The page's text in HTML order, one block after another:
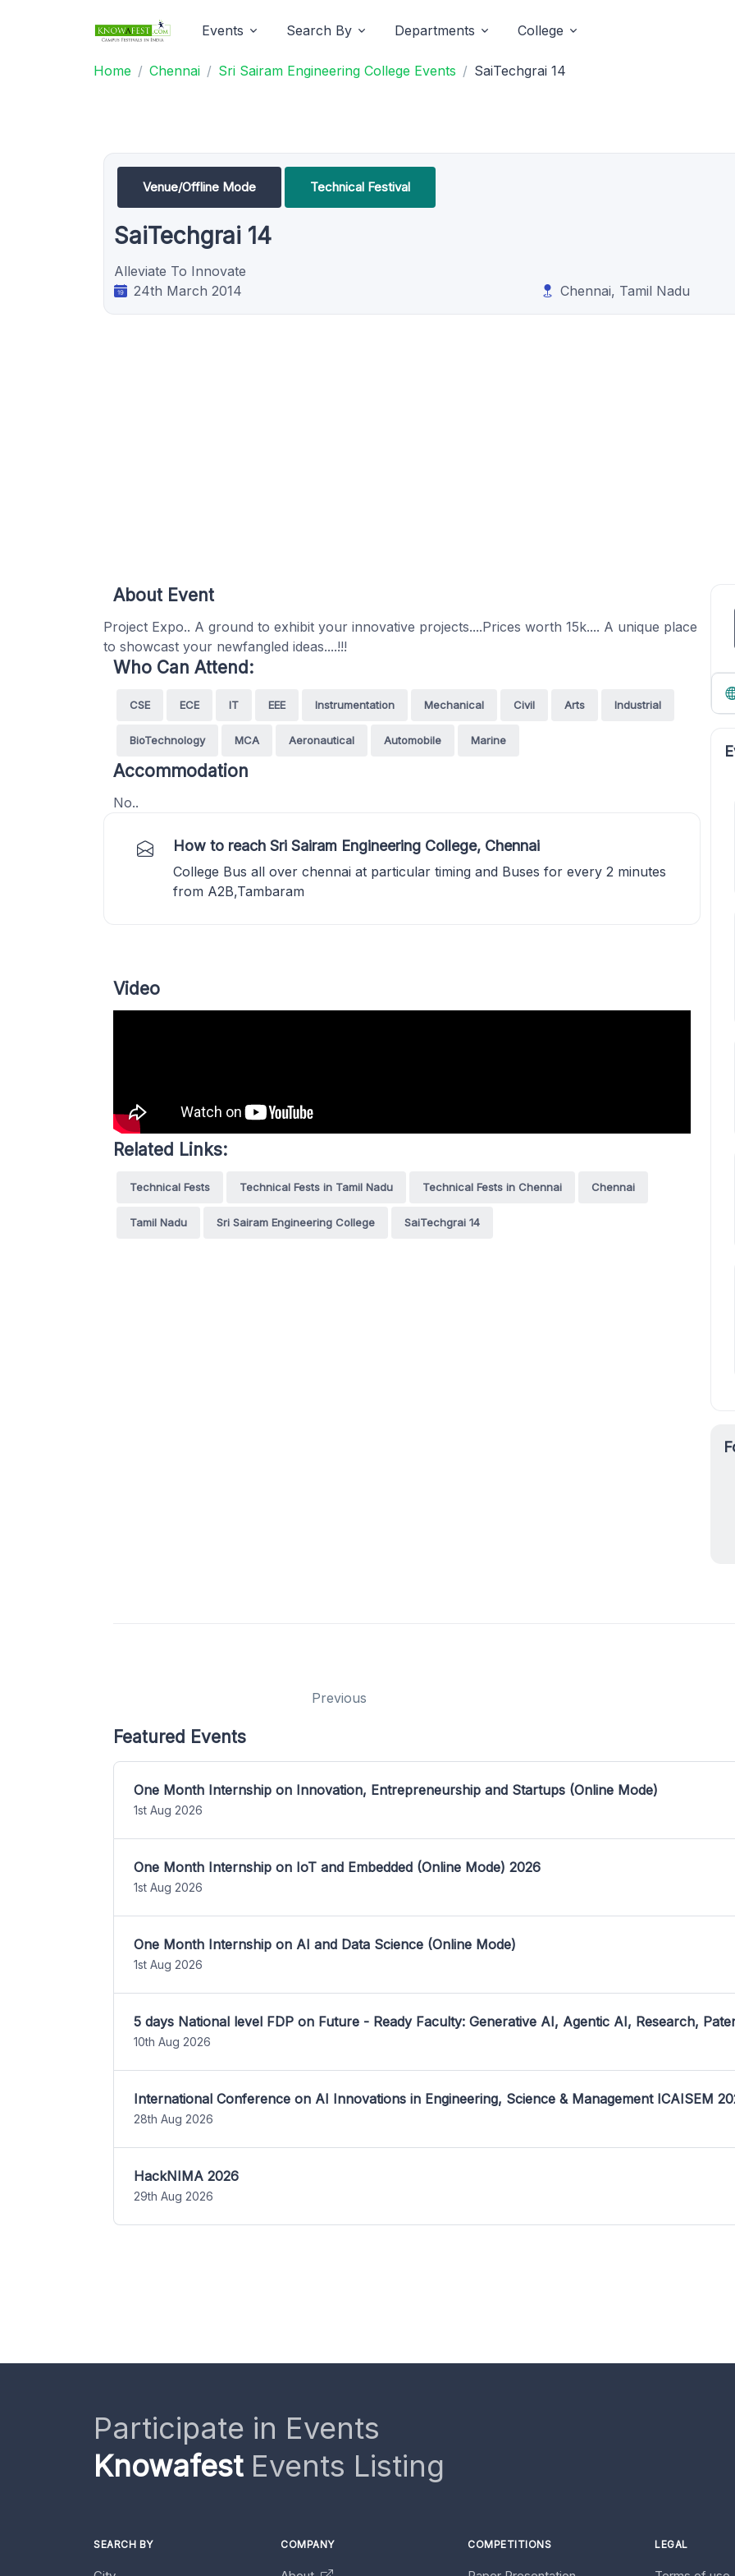
Events Search By Departments College
Home Chennai Sri Sairam Engineering College Events SaiTechgrai 14
Venue/Offline Mode Technical Festival
SaiTechgrai 14
Alleviate To Innovate
24th March 2014
Chennai, Tamil Nadu
About Event
Project Expo.. A ground to exhibit your innovative projects....Prices worth 15k.... A unique place
to showcast your newfangled ideas....!!!
Who Can Attend:
CSE ECE IT EEE Instrumentation Mechanical Civil Arts Industrial
BioTechnology MCA Aeronautical Automobile Marine
Accommodation
No..
How to reach Sri Sairam Engineering College, Chennai
College Bus all over chennai at particular timing and Buses for every 2 minutes
from A2B,Tambaram
Video
Related Links:
Technical Fests Technical Fests in Tamil Nadu Technical Fests in Chennai Chennai
Tamil Nadu Sri Sairam Engineering College SaiTechgrai 14
Previous
Featured Events
One Month Internship on Innovation, Entrepreneurship and Startups (Online Mode)
1st Aug 2026
One Month Internship on IoT and Embedded (Online Mode) 2026
1st Aug 2026
One Month Internship on AI and Data Science (Online Mode)
1st Aug 2026
5 days National level FDP on Future - Ready Faculty: Generative AI, Agentic AI, Research,
10th Aug 2026
International Conference on AI Innovations in Engineering, Science & Management ICAISEM
28th Aug 2026
HackNIMA 2026
29th Aug 2026
Participate in Events
KnowafestEvents Listing
SEARCH BY COMPANY COMPETITIONS LEGAL